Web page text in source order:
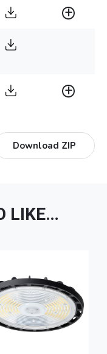
Download ZIP
LIKE…